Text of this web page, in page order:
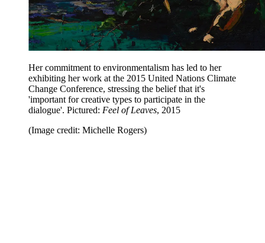
Her commitment to environmentalism has led to her
exhibiting her work at the 2015 United Nations Climate
Change Conference, stressing the belief that it's
'important for creative types to participate in the
dialogue'. Pictured: Feel of Leaves, 2015
(Image credit: Michelle Rogers)